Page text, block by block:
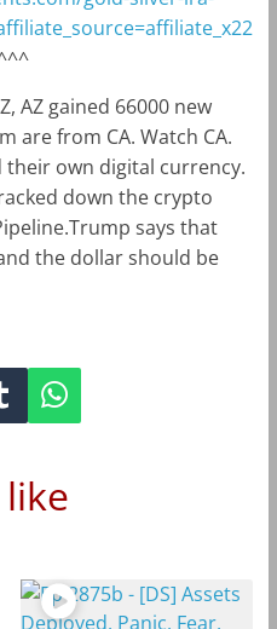
AZ gained 66000 new
are from CA. Watch CA.
their own digital currency.
down the crypto
says that
the dollar should be